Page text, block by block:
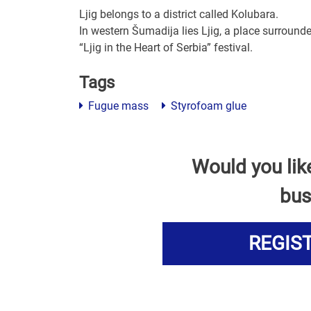
Ljig belongs to a district called Kolubara.
In western Šumadija lies Ljig, a place
“Ljig in the Heart of Serbia” festival.
Tags
Fugue mass Styrofoam glue
Would you